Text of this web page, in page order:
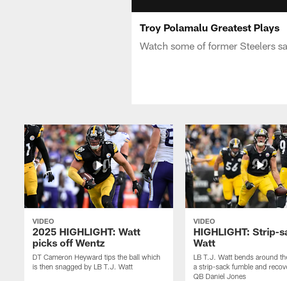
Troy Polamalu Greatest Plays
Watch some of former Steelers
VIDEO
2025 HIGHLIGHT: Watt
picks off Wentz
DT Cameron Heyward tips the ball which
is then snagged by LB T.J. Watt
VIDEO
HIGHLIGHT: Strip-
Watt
LB T.J. Watt bends around
a strip-sack fumble and
QB Daniel Jones